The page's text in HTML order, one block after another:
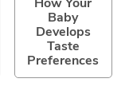
Baby
Develops
Taste
Preferences